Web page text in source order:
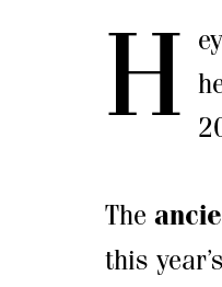
H
The
this year’s